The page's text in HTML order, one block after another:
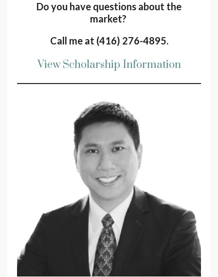
Do you have questions about the
market?
Call me at (416) 276-4895.
View Scholarship Information